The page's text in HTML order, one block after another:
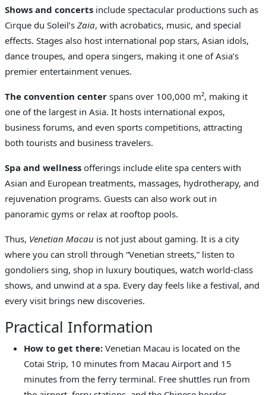
Shows and concerts include spectacular productions such as
Cirque du Soleil’s Zaia, with acrobatics, music, and special
effects. Stages also host international pop stars, Asian idols,
dance troupes, and opera singers, making it one of Asia’s
premier entertainment venues.
The convention center spans over 100,000 m², making it
one of the largest in Asia. It hosts international expos,
business forums, and even sports competitions, attracting
both tourists and business travelers.
Spa and wellness offerings include elite spa centers with
Asian and European treatments, massages, hydrotherapy, and
rejuvenation programs. Guests can also work out in
panoramic gyms or relax at rooftop pools.
Thus, Venetian Macau is not just about gaming. It is a city
where you can stroll through “Venetian streets,” listen to
gondoliers sing, shop in luxury boutiques, watch world-class
shows, and unwind at a spa. Every day feels like a festival, and
every visit brings new discoveries.
Practical Information
How to get there: Venetian Macau is located on the
Cotai Strip, 10 minutes from Macau Airport and 15
minutes from the ferry terminal. Free shuttles run from